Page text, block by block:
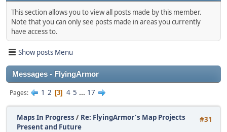
This section allows you to view all posts made by this member.
Note that you can only see posts made in areas you currently
have access to.
Show posts Menu
Messages - FlyingArmor
Pages 1 2 3 4 5 ... 17
#31
Maps In Progress / Re: FlyingArmor's Map Projects
Present and Future